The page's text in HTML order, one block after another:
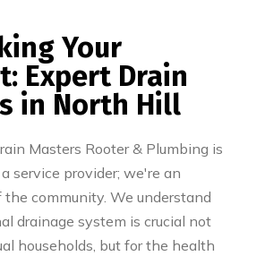
Your
Expert Drain
in North Hill
Masters Rooter & Plumbing is
service provider; we're an
community. We understand
drainage system is crucial not
households, but for the health